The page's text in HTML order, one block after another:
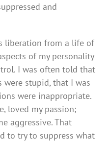
and
liberation from a life of
of my personality
I was often told that
stupid, that I was
were inappropriate.
loved my passion;
aggressive. That
to try to suppress what